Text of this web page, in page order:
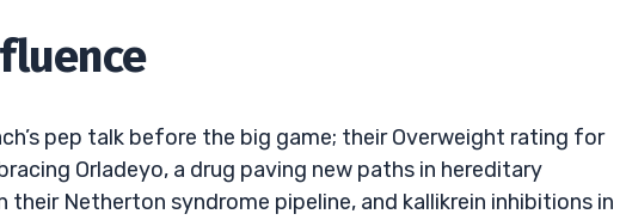
pep talk before the big game; their Overweight rating for
Orladeyo, a drug paving new paths in hereditary
Netherton syndrome pipeline, and kallikrein inhibitions in